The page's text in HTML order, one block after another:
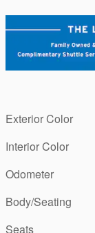
Exterior Color
Interior Color
Odometer
Body/Seating
Seats